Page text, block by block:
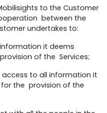
to the Customer
between the
undertakes to:
it deems
of the Services;
access to all information it
the provision of the